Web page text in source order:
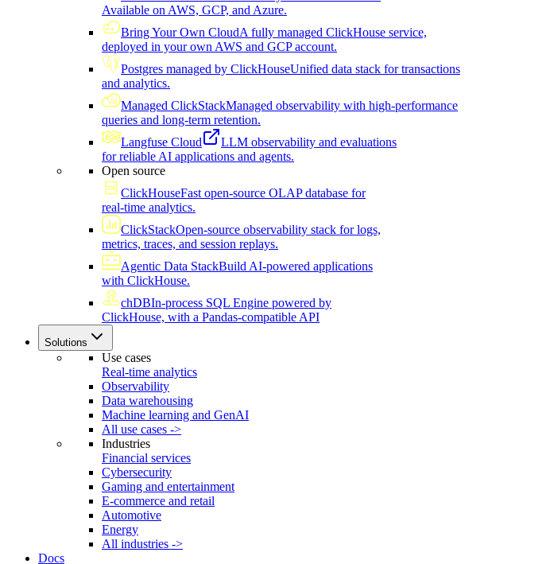
Available on AWS, GCP, and Azure.
Bring Your Own CloudA fully managed ClickHouse service,
deployed in your own AWS and GCP account.
Postgres managed by ClickHouseUnified data stack for transactions
and analytics.
Managed ClickStackManaged observability with high-performance
queries and long-term retention.
Langfuse Cloud
LLM observability and evaluations
for reliable AI applications and agents.
Open source
ClickHouseFast open-source OLAP database for
real-time analytics.
ClickStackOpen-source observability stack for logs,
metrics, traces, and session replays.
Agentic Data StackBuild AI-powered applications
with ClickHouse.
chDBIn-process SQL Engine powered by
ClickHouse, with a Pandas-compatible API
Solutions
Use cases
Real-time analytics
Observability
Data warehousing
Machine learning and GenAI
All use cases ->
Industries
Financial services
Cybersecurity
Gaming and entertainment
E-commerce and retail
Automotive
Energy
All industries ->
Docs